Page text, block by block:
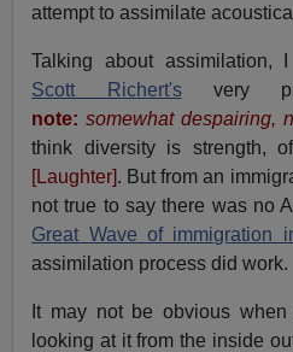
attempt to assimilate
Talking about assimilation,
Scott Richert'svery
note:somewhat despairing,
think diversity is strength,
[Laughter]. But from an
not true to say there was no
Great Wave of immigration
assimilation process did work.
It may not be obvious
looking at it from the inside